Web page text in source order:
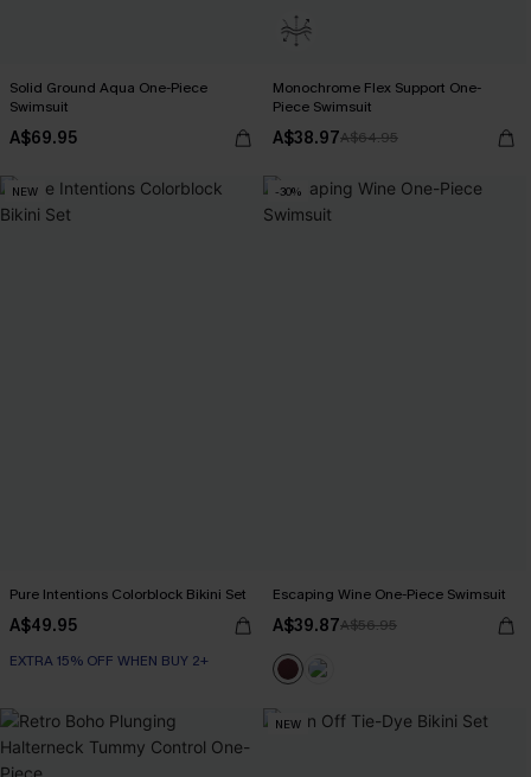
Solid Ground Aqua One-Piece
Swimsuit
A$69.95
Monochrome Flex Support One-
Piece Swimsuit
A$38.97A$64.95
NEW
Pure Intentions Colorblock Bikini Set
A$49.95
EXTRA 15% OFF WHEN BUY 2+
-30%
Escaping Wine One-Piece Swimsuit
A$39.87A$56.95
NEW